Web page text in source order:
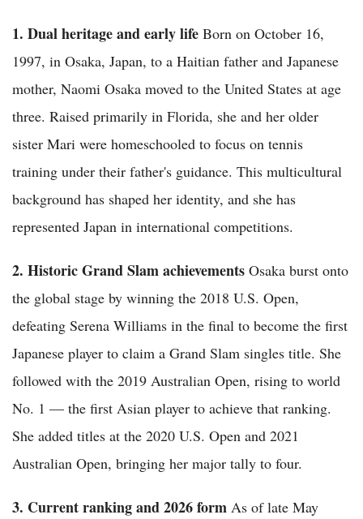
1. Dual heritage and early life Born on October 16,
1997, in Osaka, Japan, to a Haitian father and Japanese
mother, Naomi Osaka moved to the United States at age
three. Raised primarily in Florida, she and her older
sister Mari were homeschooled to focus on tennis
training under their father's guidance. This multicultural
background has shaped her identity, and she has
represented Japan in international competitions.
2. Historic Grand Slam achievements Osaka burst onto
the global stage by winning the 2018 U.S. Open,
defeating Serena Williams in the final to become the first
Japanese player to claim a Grand Slam singles title. She
followed with the 2019 Australian Open, rising to world
No. 1 — the first Asian player to achieve that ranking.
She added titles at the 2020 U.S. Open and 2021
Australian Open, bringing her major tally to four.
3. Current ranking and 2026 form As of late May